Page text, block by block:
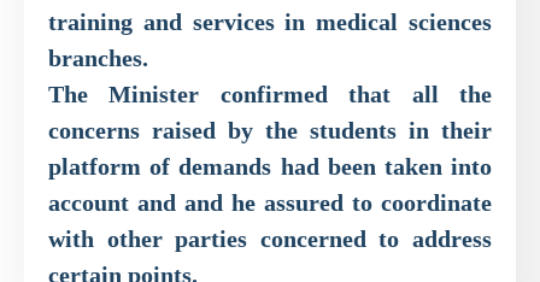
training and services in medical sciences
branches.
The Minister confirmed that all the
concerns raised by the students in their
platform of demands had been taken into
account and and he assured to coordinate
with other parties concerned to address
certain points.